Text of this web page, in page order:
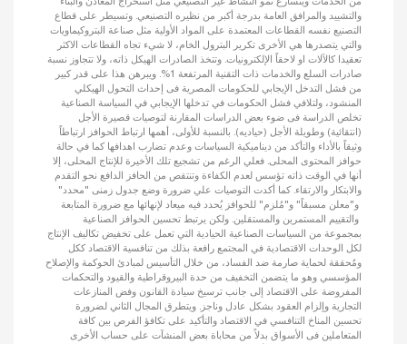
من الخدمات ويتسارع نمو النشاط غير التصنيعي مثل استخراج المعادن والبناء
والتشييد والمرافق العامة بدرجة أكبر من نظيره التصنيعي. وتسيطر على قطاع
التصنيع نفسه القطاعات المعتمدة على المواد الأولية مثل صناعة البتروكيماويات
والتي يتصدرها هي الأخرى تكرير البترول الخام، لا شيء تجاه القطاعات الاكثر
تعقيدا كالآلات او لاحقاً الإلكترونيات. وتتخذ الصادرات الهيكل ذاته، ولا تتجاوز نسبة
صادرات السلع والخدمات ذات التقنية المرتفعة 1%. ويبرهن هذا على قدر كبير
من فشل التدخل الإيجابي للحكومات المصرية فى إحداث التحول الهيكلي
المنشود، ولتلافي فشل الحكومات في تدخلها الإيجابي في السياسة الصناعية
تخلص الدراسة فى ضوء بعض الدراسات المقارنة لتوصيات قصيرة الأجل
(انتقائية) وطويلة الأجل (حياديه). بالنسبة للأولى، أهمها ارتباط الحوافز ارتباطاً
وثيقاً بالأداء والتأكد من ديناميكية السياسات وعدم تضارب اهدافها كما في حالة
حوافز المحتوى المحلى. فعلي الرغم من تشجيع تلك الأخيرة للإنتاج المحلى، إلا
أنها في الوقت ذاته تؤسس لعدم الكفاءة وتنتقص من الحافز الدافع نحو التقدم
والابتكار والارتقاء. كما أكدت التوصيات علي ضرورة وضع جدول زمنى "محدد"
و"معلن مسبقاً" و"مُلزم" للحوافز يُحدد فيه ميعاد لإنهائها مع ضرورة المتابعة
والتقييم المستمرين والمستقلين. ولكن يرتبط تحسين الحوافز الصناعية
بمجموعة من السياسات الصناعية الحيادية التي تعمل على تخفيض تكاليف الإنتاج
لكل الوحدات الاقتصادية في المجتمع رافعة بذلك من تنافسية الاقتصاد ككل
ومٌحققة لحماية صارمة ضد الفساد، من خلال التأسيس لمبادئ الحوكمة والإصلاح
المؤسسي وهو ما يتضمن التخفيف من حدة البيروقراطية والقيود والتحكمات
المفروضة على الاقتصاد إلى جانب ترسيخ سيادة القانون وفض المنازعات
التجارية وإلزام العقود بشكل عادل وناجز. ويتطرق المجال الثاني لضرورة
تحسين المناخ التنافسي في الاقتصاد والتأكيد على تكافؤ الفرص بين كافة
المتعاملين فى الأسواق بدلاً من محاباة بعض المنشآت على حساب الأخرى